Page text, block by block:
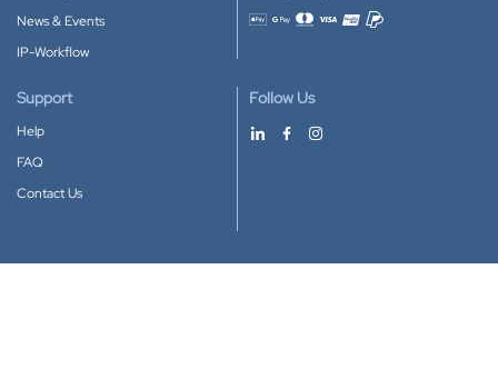
News & Events
IP-Workflow
Accepted payment methods
Support
Help
FAQ
Contact Us
Follow Us